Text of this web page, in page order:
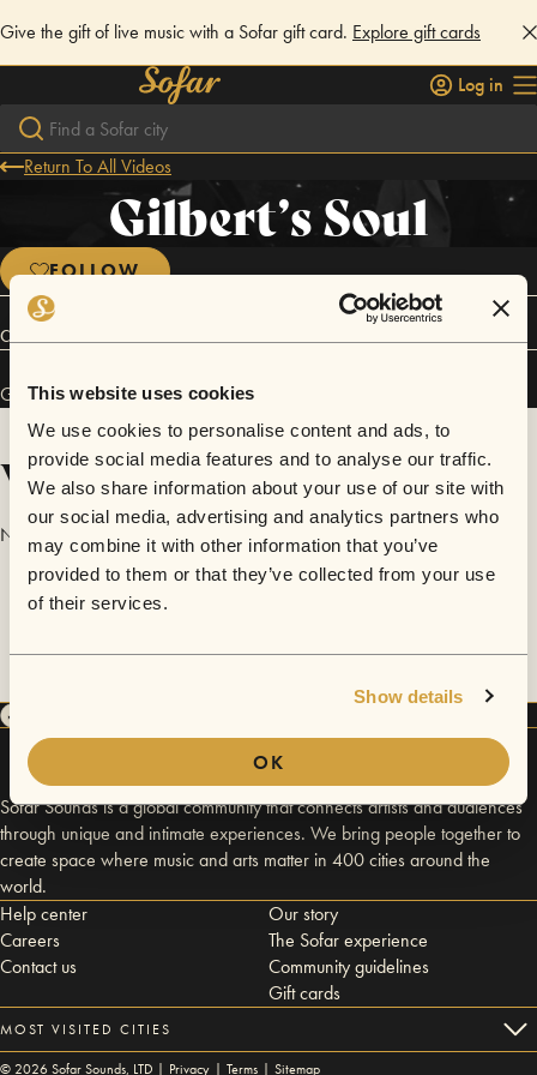
This website uses cookies
We use cookies to personalise content and ads, to
provide social media features and to analyse our traffic.
We also share information about your use of our site with
our social media, advertising and analytics partners who
may combine it with other information that you’ve
provided to them or that they’ve collected from your use
of their services.
Show details
OK
Give the gift of live music with a Sofar gift card. Explore gift cards
Log in
Return To All Videos
Gilbert’s Soul
FOLLOW
Connect
Gilbert’s Soul has performed inSofar
Videos
No videos are available yet for Gilbert’s Soul.
Sofar Sounds is a global community that connects artists and audiences
through unique and intimate experiences. We bring people together to
create space where music and arts matter in 400 cities around the
world.
Help center
Careers
Contact us
Our story
The Sofar experience
Community guidelines
Gift cards
MOST VISITED CITIES
© 2026Sofar Sounds, LTD | Privacy | Terms | Sitemap